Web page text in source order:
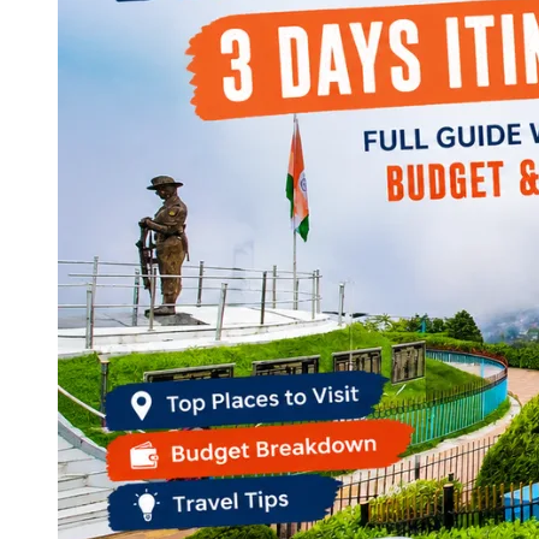
Continents
America
Antarctica
Australia
Europe
Asia
West Bengal
Andaman and Nicobar Islands
Maharashtra
Kerala
Himachal Pradesh
Karnataka
Uttarakhand
Odisha
Andhra Pradesh
Arunachal Pradesh
Tamil Nadu
Gujarat
Assam
Bihar